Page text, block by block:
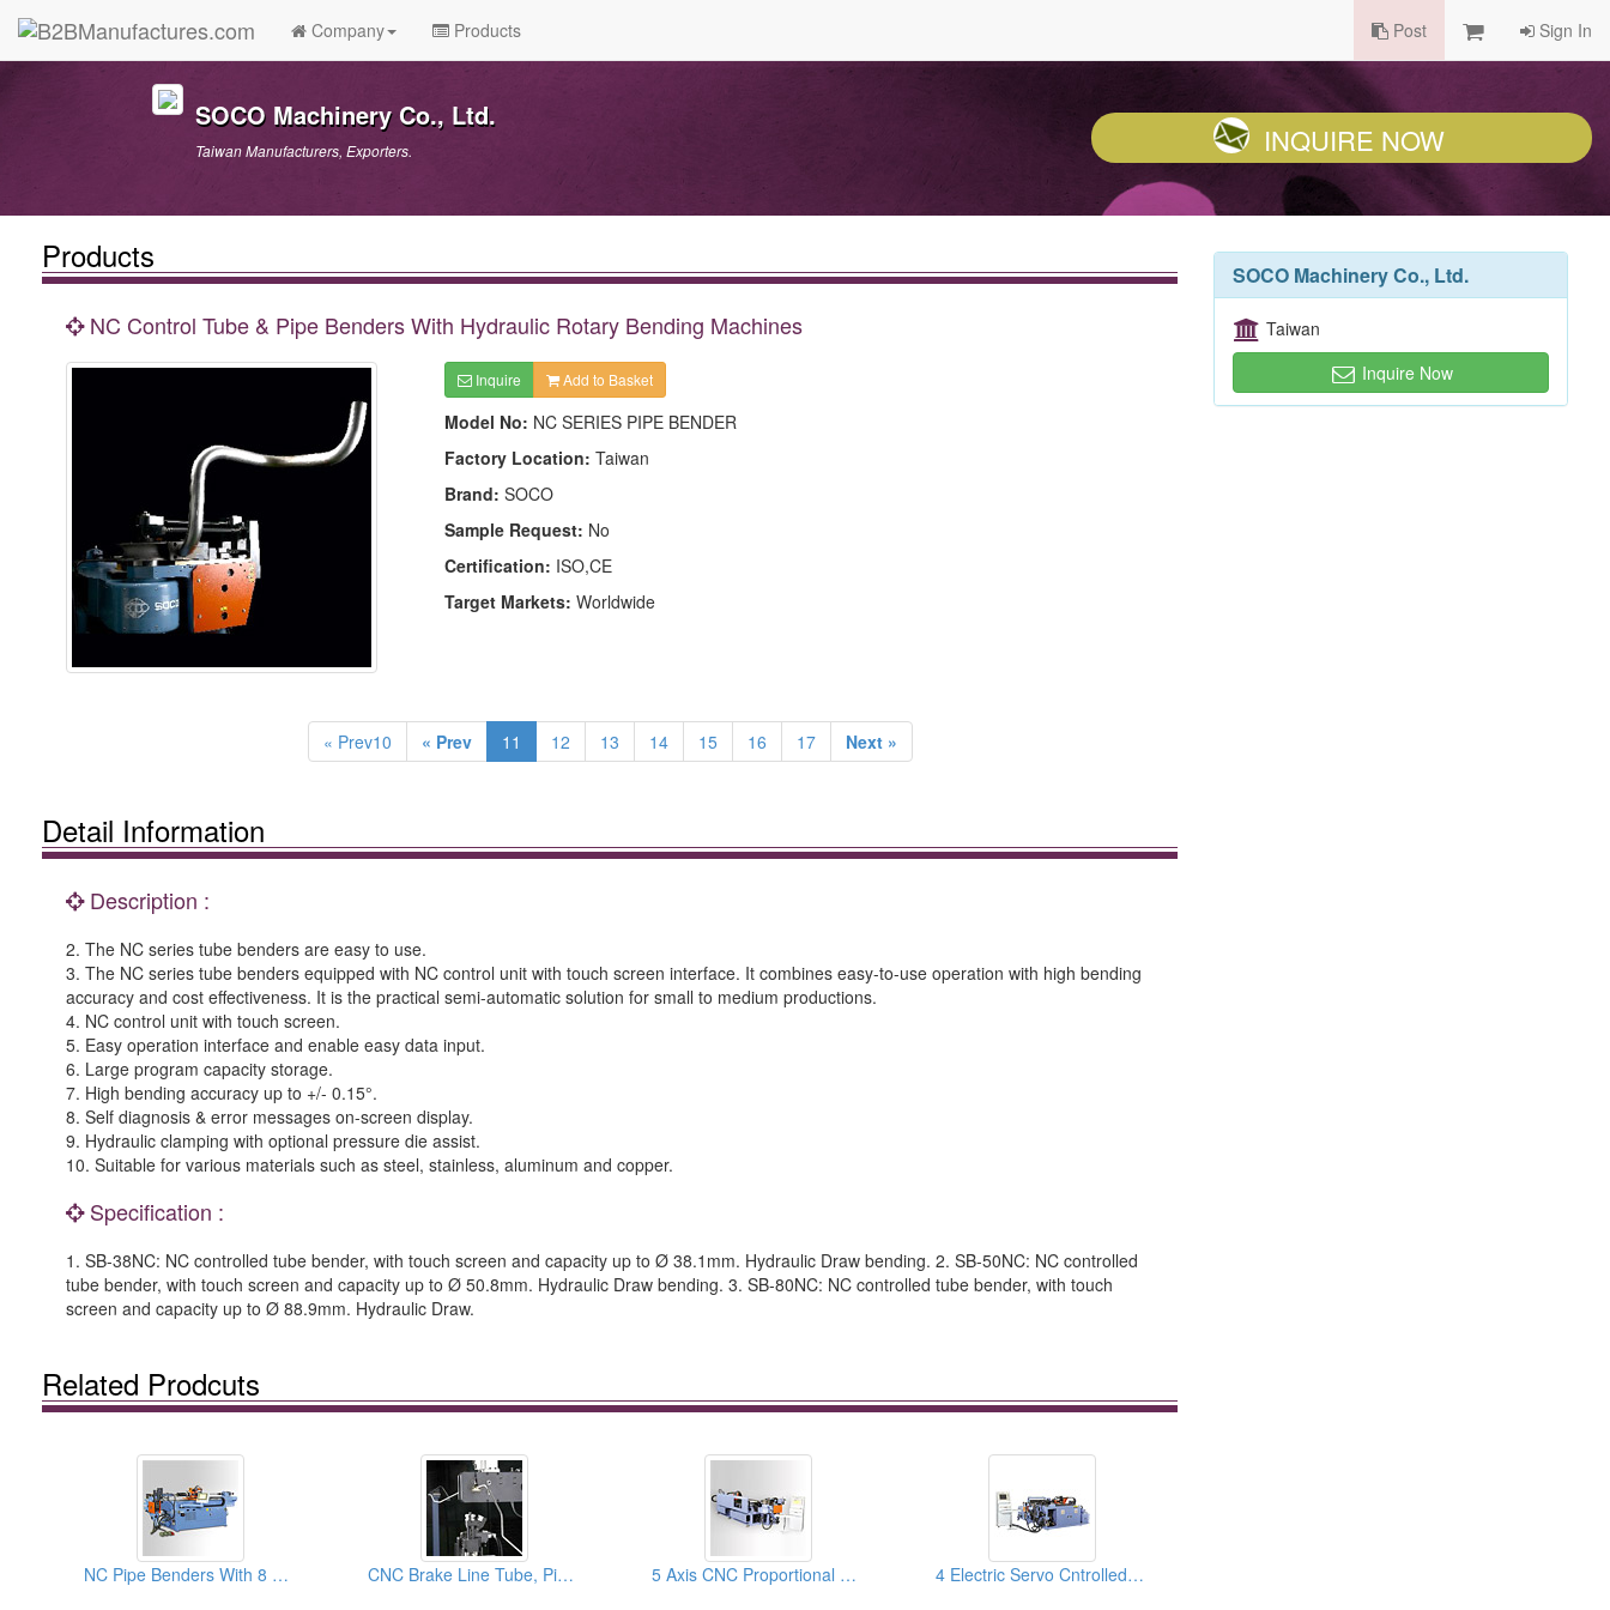
Company Products Post Sign In
SOCO Machinery Co., Ltd.
Taiwan Manufacturers, Exporters. INQUIRE NOW
Products
NC Control Tube & Pipe Benders With Hydraulic Rotary Bending Machines
Inquire Add to Basket
Model No: NC SERIES PIPE BENDER
Factory Location: Taiwan
Brand: SOCO
Sample Request: No
Certification: ISO,CE
Target Markets: Worldwide
« Prev10 « Prev 11 12 13 14 15 16 17 Next »
Detail Information
Description :
2. The NC series tube benders are easy to use.
3. The NC series tube benders equipped with NC control unit with touch screen interface. It combines easy-to-use operation with high bending
accuracy and cost effectiveness. It is the practical semi-automatic solution for small to medium productions.
4. NC control unit with touch screen.
5. Easy operation interface and enable easy data input.
6. Large program capacity storage.
7. High bending accuracy up to +/- 0.15°.
8. Self diagnosis & error messages on-screen display.
9. Hydraulic clamping with optional pressure die assist.
10. Suitable for various materials such as steel, stainless, aluminum and copper.
Specification :
1. SB-38NC: NC controlled tube bender, with touch screen and capacity up to Ø 38.1mm. Hydraulic Draw bending. 2. SB-50NC: NC controlled
tube bender, with touch screen and capacity up to Ø 50.8mm. Hydraulic Draw bending. 3. SB-80NC: NC controlled tube bender, with touch
screen and capacity up to Ø 88.9mm. Hydraulic Draw.
Related Prodcuts
NC Pipe Benders With 8 Pre-set Rotation Control CNC Brake Line Tube, Pipe Benders & Pipe Bending Machines 5 Axis CNC Proportional Servo Tube Benders, Pipe Bending Machines 4 Electric Servo Cntrolled Axes CNC Electric Servo Tube Bender & Pipe Bending Mahcines
SOCO Machinery Co., Ltd.
Taiwan
Inquire Now